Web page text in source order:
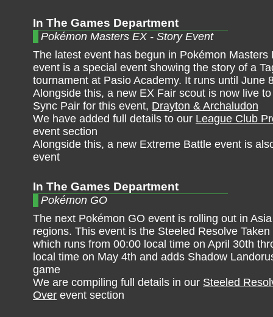
In The Games Department
Pokémon Masters EX - Story Event
The latest event has begun in Pokémon Masters
event is a special event showing the story of a
tournament at Pasio Academy. It runs until June
Alongside this, a new EX Fair scout is now live
Sync Pair for this event, Drayton & Archaludon
We have added full details to our League Club
event section
Alongside this, a new Extreme Battle event is
event
In The Games Department
Pokémon GO
The next Pokémon GO event is rolling out in
regions. This event is the Steeled Resolve
which runs from 00:00 local time on April 30th
local time on May 4th and adds Shadow
game
We are compiling full details in our Steeled
Over event section